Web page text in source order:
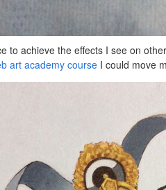
to achieve the effects I see on
art academy course I could move